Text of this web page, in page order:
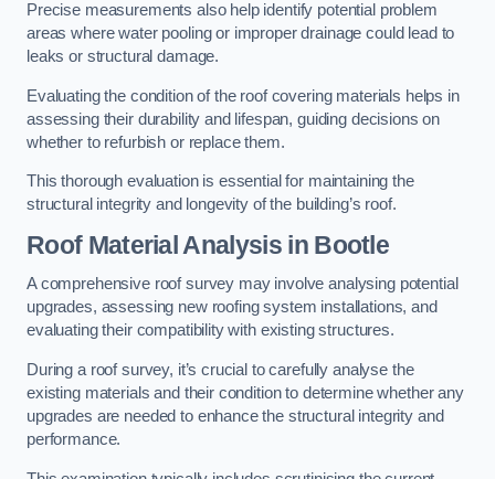
Precise measurements also help identify potential problem
areas where water pooling or improper drainage could lead to
leaks or structural damage.
Evaluating the condition of the roof covering materials helps in
assessing their durability and lifespan, guiding decisions on
whether to refurbish or replace them.
This thorough evaluation is essential for maintaining the
structural integrity and longevity of the building’s roof.
Roof Material Analysisin Bootle
A comprehensive roof survey may involve analysing potential
upgrades, assessing new roofing system installations, and
evaluating their compatibility with existing structures.
During a roof survey, it’s crucial to carefully analyse the
existing materials and their condition to determine whether any
upgrades are needed to enhance the structural integrity and
performance.